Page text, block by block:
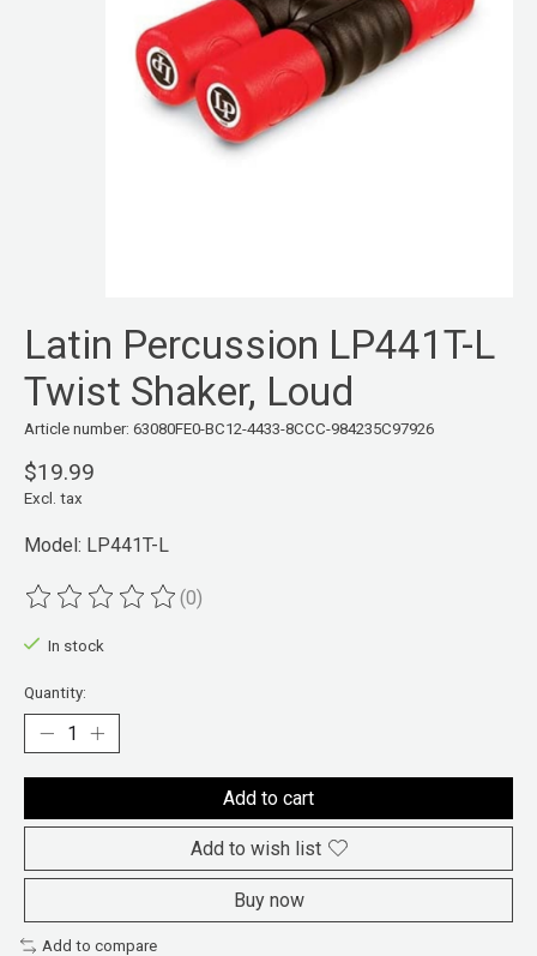
Latin Percussion LP441T-L
Twist Shaker, Loud
Article number: 63080FE0-BC12-4433-8CCC-984235C97926
$19.99
Excl. tax
Model: LP441T-L
The rating of this product is
(0)
In stock
Quantity:
Add to cart
Add to wish list
Buy now
Add to compare